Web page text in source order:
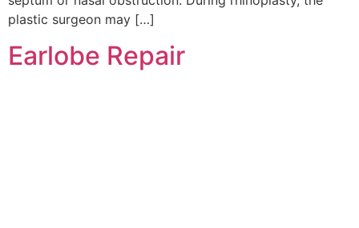
plastic surgeon may […]
Earlobe Repair